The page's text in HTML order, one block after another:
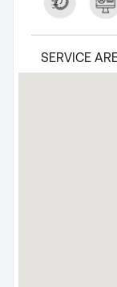
SERVICE